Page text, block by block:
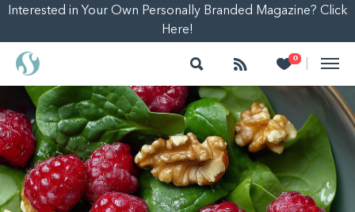
Interested in Your Own Personally Branded Magazine? Click
Here!
Search Follow 0
Heart